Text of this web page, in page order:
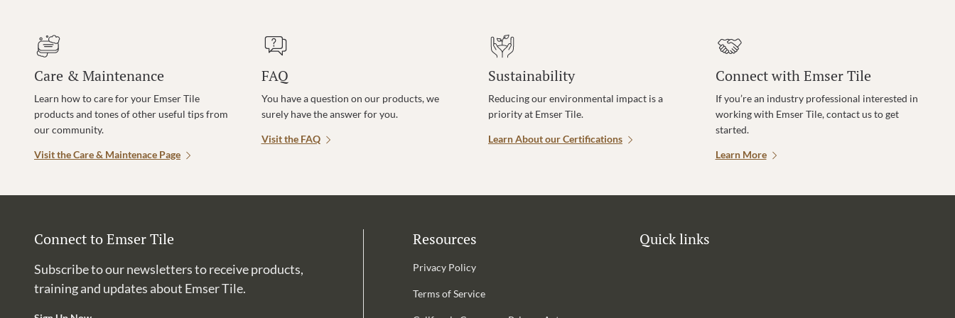
Care & Maintenance
Learn how to care for your Emser Tile
products and tones of other useful tips from
our community.
Visit the Care & Maintenace Page
FAQ
You have a question on our products, we
surely have the answer for you.
Visit the FAQ
Sustainability
Reducing our environmental impact is a
priority at Emser Tile.
Learn About our Certifications
Connect with Emser Tile
If you’re an industry professional interested in
working with Emser Tile, contact us to get
started.
Learn More
Connect to Emser Tile
Subscribe to our newsletters to receive products,
training and updates about Emser Tile.
Resources
Privacy Policy
Terms of Service
Quick links